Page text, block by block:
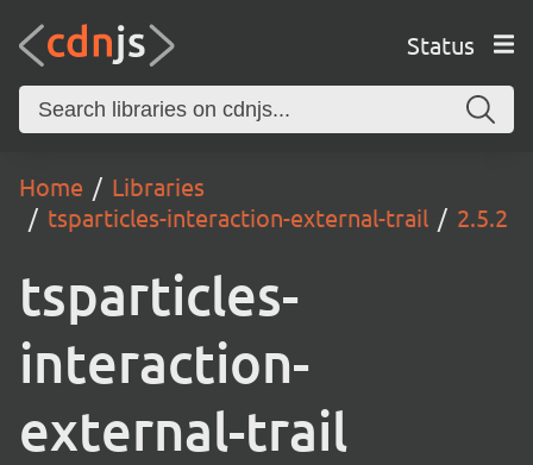
Status
Home
Libraries
tsparticles-interaction-external-trail
2.5.2
tsparticles-
interaction-
external-trail